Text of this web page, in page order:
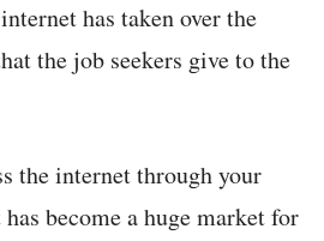
has taken over the
the job seekers give to the
the internet through your
become a huge market for